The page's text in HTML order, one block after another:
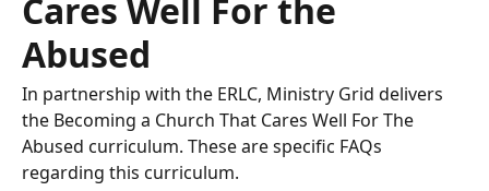
Cares Well For the
Abused
In partnership with the ERLC, Ministry Grid delivers
the Becoming a Church That Cares Well For The
Abused curriculum. These are specific FAQs
regarding this curriculum.